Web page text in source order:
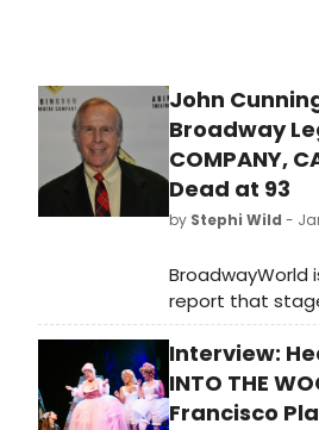
John
Broadway
COMPANY,
Dead at 93
by Stephi Wild -
BroadwayWorld
report that
John
January 6 at
more and read
Interview:
INTO THE
Francisco